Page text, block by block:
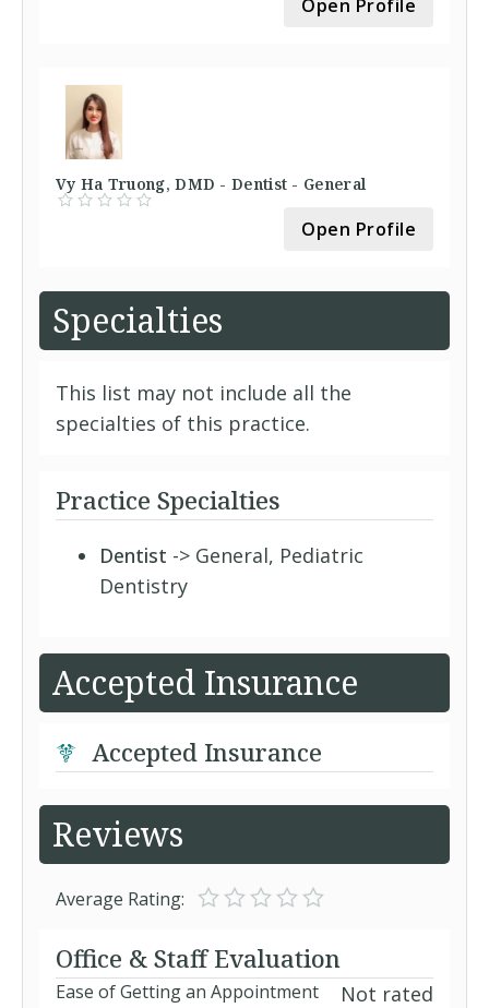
Open Profile
Vy Ha Truong, DMD - Dentist - General
Open Profile
Specialties
This list may not include all the
specialties of this practice.
Practice Specialties
Dentist -> General, Pediatric
Dentistry
Accepted Insurance
Accepted Insurance
Reviews
Average Rating:
Office & Staff Evaluation
Ease of Getting an Appointment Not rated